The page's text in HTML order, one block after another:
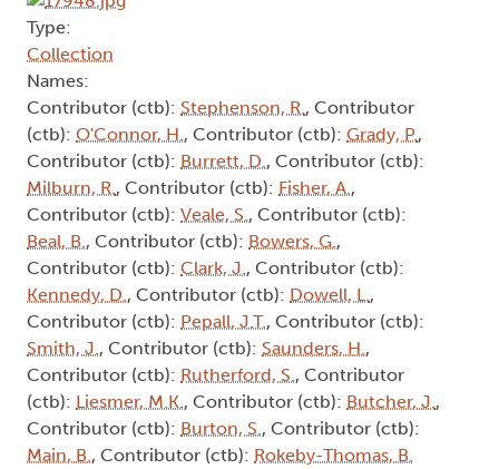
Type:
Collection
Names:
Contributor (ctb): Stephenson, R. , Contributor
(ctb): O'Connor, H. , Contributor (ctb): Grady, P.,
Contributor (ctb): Burrett, D. , Contributor (ctb):
Milburn, R. , Contributor (ctb): Fisher, A. ,
Contributor (ctb): Veale, S. , Contributor (ctb):
Beal, B. , Contributor (ctb): Bowers, G. ,
Contributor (ctb): Clark, J. , Contributor (ctb):
Kennedy, D. , Contributor (ctb): Dowell, L. ,
Contributor (ctb): Pepall, J.T., Contributor (ctb):
Smith, J. , Contributor (ctb): Saunders, H. ,
Contributor (ctb): Rutherford, S. , Contributor
(ctb): Liesmer, M.K. , Contributor (ctb): Butcher, J. ,
Contributor (ctb): Burton, S. , Contributor (ctb):
Main, B. , Contributor (ctb): Rokeby-Thomas, B.